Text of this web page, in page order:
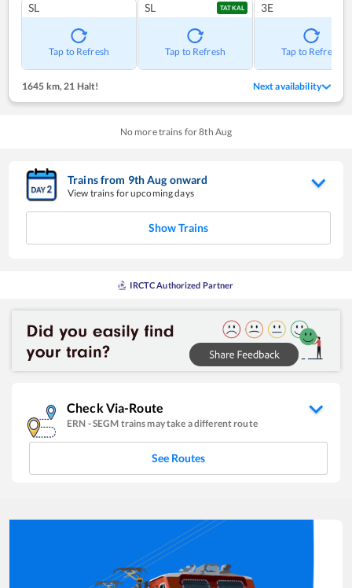
SL
Tap to Refresh
SL TATKAL
Tap to Refresh
3E
Tap to Refresh
1645 km,21 Halt! Next availability
No more trains for8th Aug
Trains from 9thAug onward
View trains for upcoming days
Show Trains
IRCTC Authorized Partner
Check Via-Route
ERN -SEGM trains may take a different route
See Routes